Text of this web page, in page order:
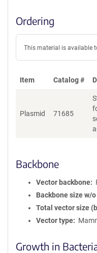
Ordering
This material is available
Item Catalog #
Plasmid 71685
Backbone
Vector backbone
Backbone size w/
Total vector size
Vector type
Growth in